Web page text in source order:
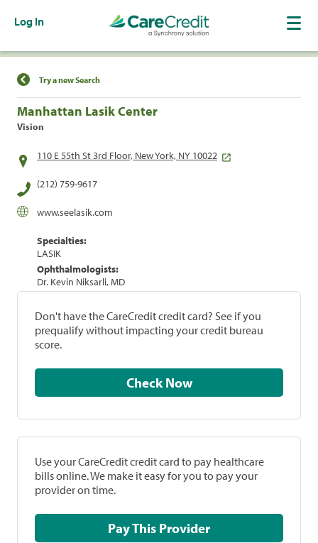
Log In
Find a Location
Try a new Search
Manhattan Lasik Center
Vision
110 E 55th St 3rd Floor, New York, NY 10022
(212) 759-9617
www.seelasik.com
Specialties:
LASIK
Ophthalmologists:
Dr. Kevin Niksarli, MD
Don't have the CareCredit credit card? See if you
prequalify without impacting your credit bureau
score.
Check Now
Use your CareCredit credit card to pay healthcare
bills online. We make it easy for you to pay your
provider on time.
Pay This Provider